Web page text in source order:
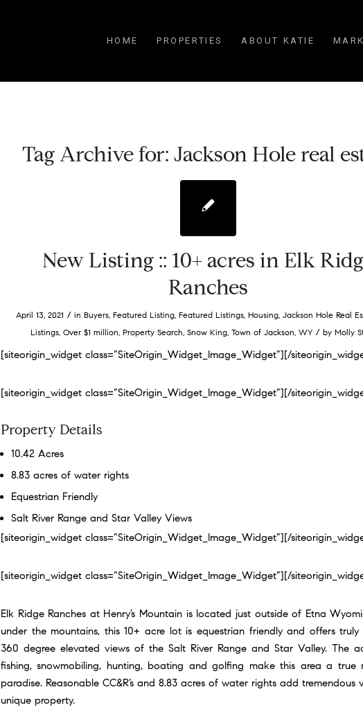
HOME PROPERTIES ABOUT KATIE
Tag Archive for: Jackson Hole real
New Listing :: 10+ acres in Elk
Ranches
April 13, 2021 / in Buyers, Featured Listing, Featured Listings, Housing, Jackson Hole Real
Listings, Over $1 million, Property Search, Snow King, Town of Jackson, WY / by Molly
[siteorigin_widget class=”SiteOrigin_Widget_Image_Widget”][/
[siteorigin_widget class=”SiteOrigin_Widget_Image_Widget”][/
Property Details
10.42 Acres
8.83 acres of water rights
Equestrian Friendly
Salt River Range and Star Valley Views
[siteorigin_widget class=”SiteOrigin_Widget_Image_Widget”][/
[siteorigin_widget class=”SiteOrigin_Widget_Image_Widget”][/
Elk Ridge Ranches at Henry’s Mountain is located just outside of Etna
under the mountains, this 10+ acre lot is equestrian friendly and offers truly
360 degree elevated views of the Salt River Range and Star Valley. The
fishing, snowmobiling, hunting, boating and golfing make this area a true
paradise. Reasonable CC&R’s and 8.83 acres of water rights add tremendous
unique property.